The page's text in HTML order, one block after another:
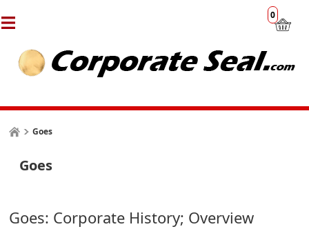
0
Goes
Goes
Goes: Corporate History; Overview